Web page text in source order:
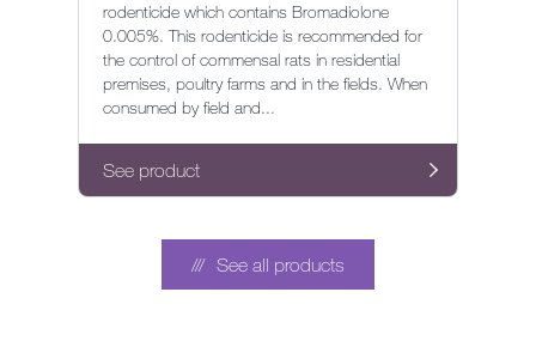
rodenticide which contains Bromadiolone
0.005%. This rodenticide is recommended for
the control of commensal rats in residential
premises, poultry farms and in the fields. When
consumed by field and...
See product
See all products